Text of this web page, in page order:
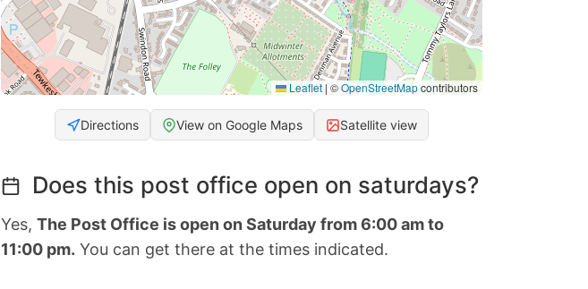
Leaflet | ©OpenStreetMapcontributors
Directions View on Google Maps Satellite view
Does this post office open on saturdays?
Yes, The Post Office is open on Saturday from 6:00 am to
11:00 pm. You can get there at the times indicated.